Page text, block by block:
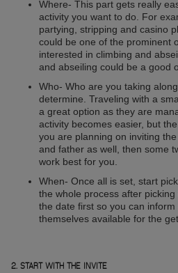
Where- This part gets really
activity you want to do. For
partying, stripping and casino
could be one of the prominent
interested in climbing and
and abseiling could be a good
Who- Who are you taking
determine. Traveling with a
a great option as they are
activity becomes easier, but
you are planning on inviting
and father as well, then some
work best for you.
When- Once all is set, start
the whole process after
the date first so you can
themselves available for the
2. START WITH THE INVITE